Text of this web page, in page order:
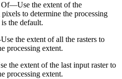
Of—Use the extent of the
to determine the processing
the default.
the extent of all the rasters to
processing extent.
the extent of the last input raster to
processing extent.